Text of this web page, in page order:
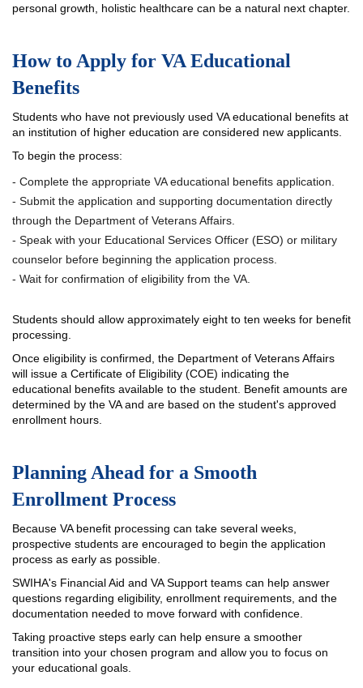
personal growth, holistic healthcare can be a natural next chapter.
How to Apply for VA Educational
Benefits
Students who have not previously used VA educational benefits at
an institution of higher education are considered new applicants.
To begin the process:
- Complete the appropriate VA educational benefits application.
- Submit the application and supporting documentation directly
through the Department of Veterans Affairs.
- Speak with your Educational Services Officer (ESO) or military
counselor before beginning the application process.
- Wait for confirmation of eligibility from the VA.
Students should allow approximately eight to ten weeks for benefit
processing.
Once eligibility is confirmed, the Department of Veterans Affairs
will issue a Certificate of Eligibility (COE) indicating the
educational benefits available to the student. Benefit amounts are
determined by the VA and are based on the student's approved
enrollment hours.
Planning Ahead for a Smooth
Enrollment Process
Because VA benefit processing can take several weeks,
prospective students are encouraged to begin the application
process as early as possible.
SWIHA's Financial Aid and VA Support teams can help answer
questions regarding eligibility, enrollment requirements, and the
documentation needed to move forward with confidence.
Taking proactive steps early can help ensure a smoother
transition into your chosen program and allow you to focus on
your educational goals.